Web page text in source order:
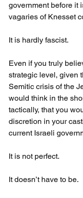
government before it
vagaries of Knesset
It is hardly fascist.
Even if you truly
strategic level, given
Semitic crisis of the
would think in the
tactically, that you
discretion in your
current Israeli
It is not perfect.
It doesn’t have to be.